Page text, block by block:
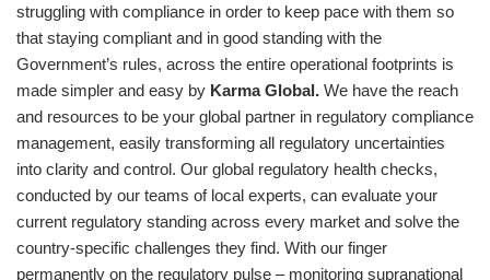
struggling with compliance in order to keep pace with them so
that staying compliant and in good standing with the
Government’s rules, across the entire operational footprints is
made simpler and easy by Karma Global. We have the reach
and resources to be your global partner in regulatory compliance
management, easily transforming all regulatory uncertainties
into clarity and control. Our global regulatory health checks,
conducted by our teams of local experts, can evaluate your
current regulatory standing across every market and solve the
country-specific challenges they find. With our finger
permanently on the regulatory pulse – monitoring supranational